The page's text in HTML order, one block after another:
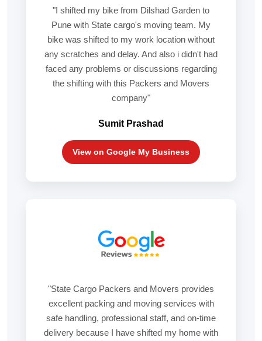
"I shifted my bike from Dilshad Garden to
Pune with State cargo's moving team. My
bike was shifted to my work location without
any scratches and delay. And also i didn't had
faced any problems or discussions regarding
the shifting with this Packers and Movers
company"
Sumit Prashad
View on Google My Business
"State Cargo Packers and Movers provides
excellent packing and moving services with
safe handling, professional staff, and on-time
delivery because I have shifted my home with